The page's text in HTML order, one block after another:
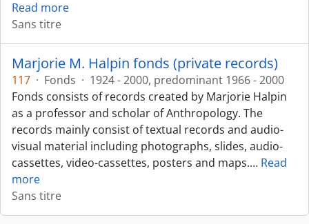
Read more
Sans titre
Marjorie M. Halpin fonds (private records)
117 · Fonds · 1924 - 2000, predominant 1966 - 2000
Fonds consists of records created by Marjorie Halpin
as a professor and scholar of Anthropology. The
records mainly consist of textual records and audio-
visual material including photographs, slides, audio-
cassettes, video-cassettes, posters and maps.… Read
more
Sans titre